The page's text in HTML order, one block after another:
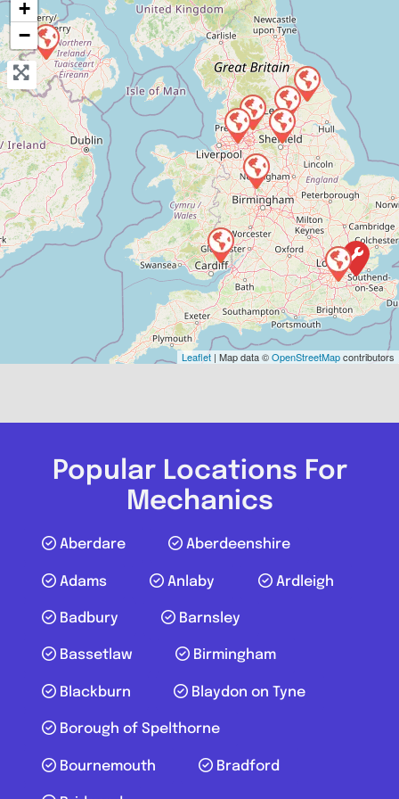
View Services & Prices
Send Message
Compare Mechanic
Postcode:
WF10 4TA
Phone:
01977807050
RTG Mobile Mechanic Surrey
Send Message
Compare Mechanic
Postcode:CR8 5GN
+
−
Leaflet | Map data ©OpenStreetMapcontributors
Popular Locations For
Mechanics
Aberdare Aberdeenshire
Adams Anlaby Ardleigh
Badbury Barnsley
Bassetlaw Birmingham
Blackburn Blaydon on Tyne
Borough of Spelthorne
Bournemouth Bradford